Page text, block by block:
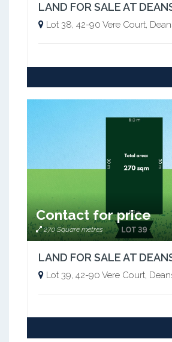
LAND FOR SALE AT
Lot 38, 42-90 Vere Court,
Contact for price
270 Square metres
LAND FOR SALE AT
Lot 39, 42-90 Vere Court,